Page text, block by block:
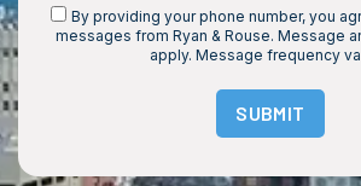
By providing your phone number, you
messages from Ryan & Rouse. Message
apply. Message frequency
SUBMIT